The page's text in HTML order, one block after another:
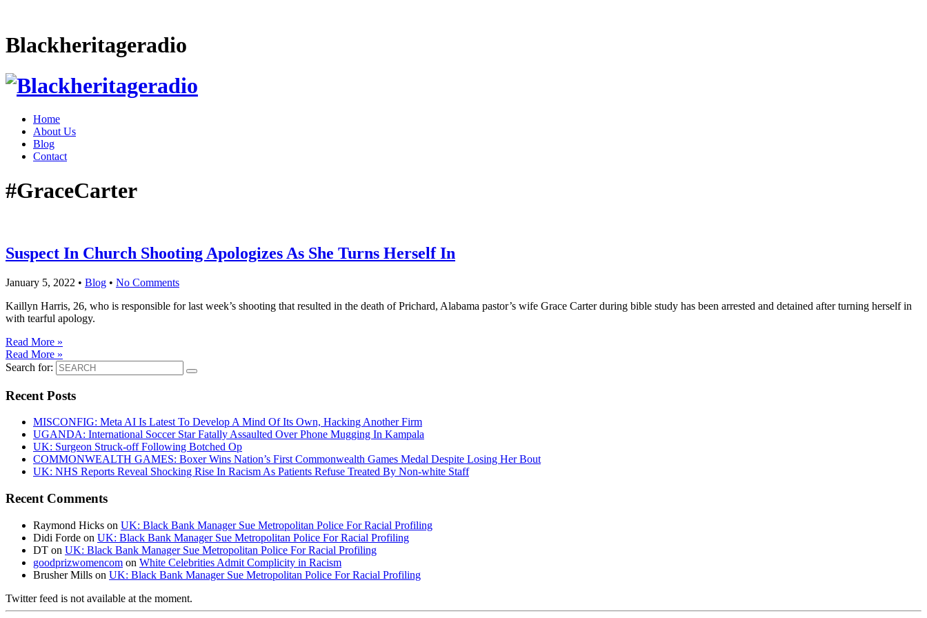
Blackheritageradio
Home
About Us
Blog
Contact
#GraceCarter
Suspect In Church Shooting Apologizes As She Turns Herself In
January 5, 2022 • Blog • No Comments
Kaillyn Harris, 26, who is responsible for last week’s shooting that resulted in the death of Prichard, Alabama pastor’s wife Grace Carter during bible study has been arrested and detained after turning herself in
with tearful apology.
Read More »
Read More »
Search for:
Recent Posts
MISCONFIG: Meta AI Is Latest To Develop A Mind Of Its Own, Hacking Another Firm
UGANDA: International Soccer Star Fatally Assaulted Over Phone Mugging In Kampala
UK: Surgeon Struck-off Following Botched Op
COMMONWEALTH GAMES: Boxer Wins Nation’s First Commonwealth Games Medal Despite Losing Her Bout
UK: NHS Reports Reveal Shocking Rise In Racism As Patients Refuse Treated By Non-white Staff
Recent Comments
Raymond Hicks on UK: Black Bank Manager Sue Metropolitan Police For Racial Profiling
Didi Forde on UK: Black Bank Manager Sue Metropolitan Police For Racial Profiling
DT on UK: Black Bank Manager Sue Metropolitan Police For Racial Profiling
goodprizwomencom on White Celebrities Admit Complicity in Racism
Brusher Mills on UK: Black Bank Manager Sue Metropolitan Police For Racial Profiling
Twitter feed is not available at the moment.